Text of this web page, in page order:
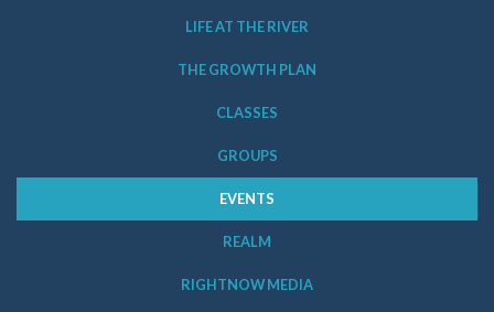
LIFE AT THE RIVER
THE GROWTH PLAN
CLASSES
GROUPS
EVENTS
REALM
RIGHTNOW MEDIA